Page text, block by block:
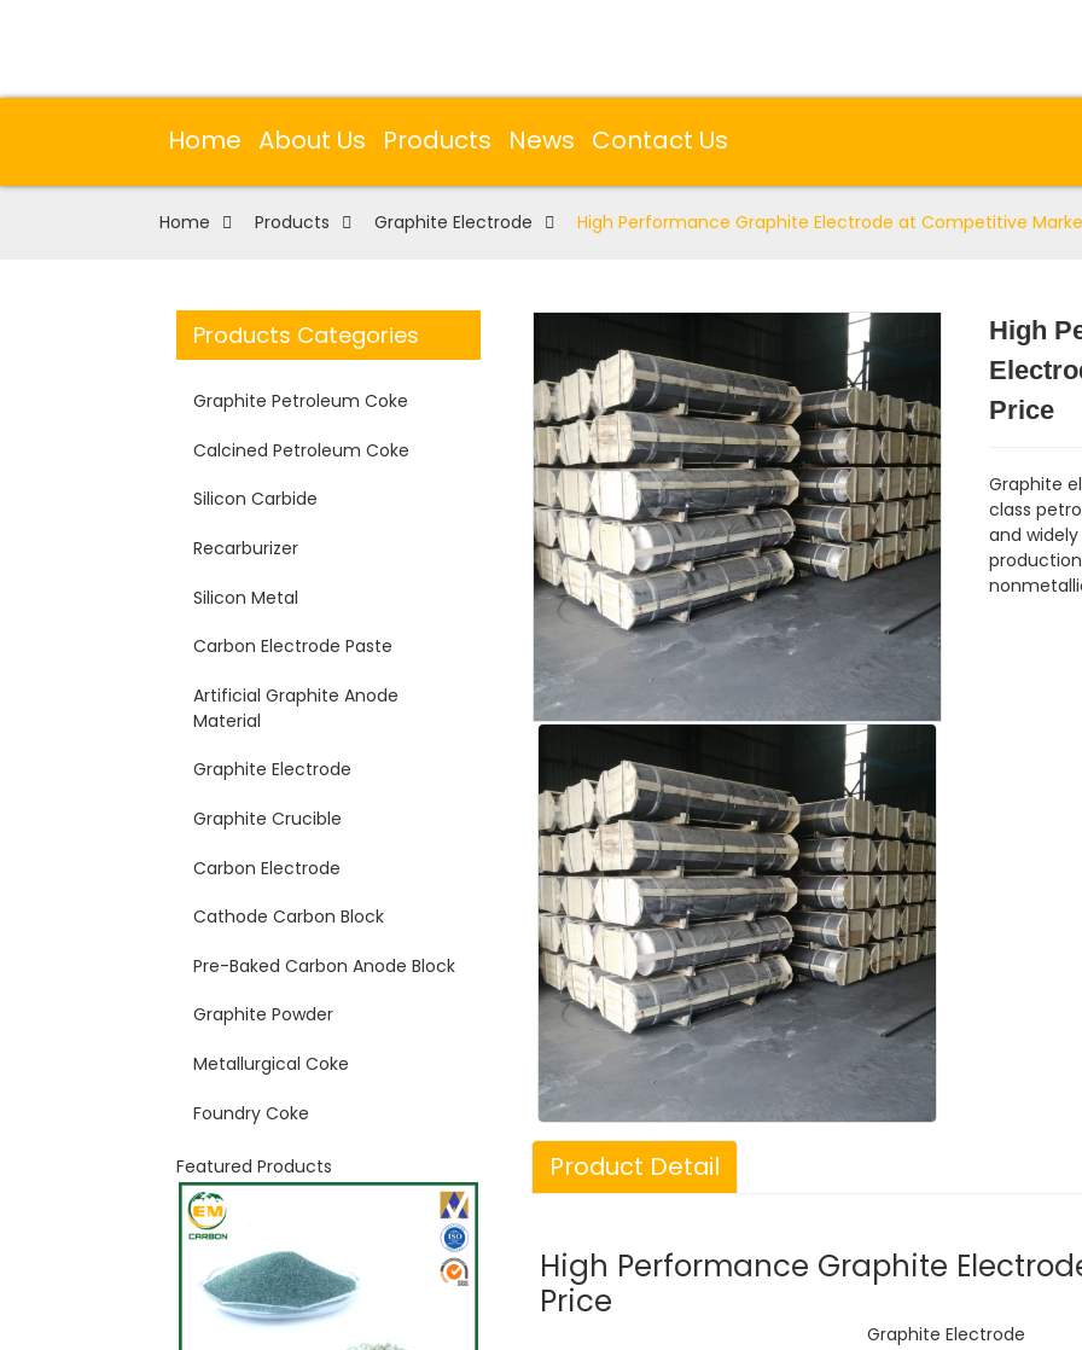
Home About Us Products News Contact Us
Home Products Graphite Electrode High Performance Graphite Electrode at Competitive
Products Categories
Graphite Petroleum Coke
Calcined Petroleum Coke
Silicon Carbide
Recarburizer
Silicon Metal
Carbon Electrode Paste
Artificial Graphite Anode
Material
Graphite Electrode
Graphite Crucible
Carbon Electrode
Cathode Carbon Block
Pre-Baked Carbon Anode Block
Graphite Powder
Metallurgical Coke
Foundry Coke
Featured Products
High
Price
Graphite
class
and
Product Detail
High Performance Graphite
Price
Graphite Electrode